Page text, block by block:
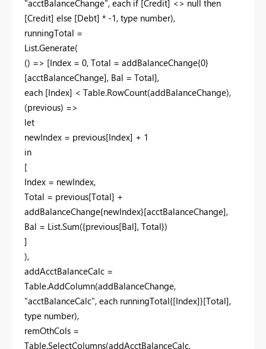
"acctBalanceChange", each if [Credit] <> null then
[Credit] else [Debt] * -1, type number),
runningTotal =
List.Generate(
() => [Index = 0, Total = addBalanceChange{0}
[acctBalanceChange], Bal = Total],
each [Index] < Table.RowCount(addBalanceChange),
(previous) =>
let
newIndex = previous[Index] + 1
in
[
Index = newIndex,
Total = previous[Total] +
addBalanceChange{newIndex}[acctBalanceChange],
Bal = List.Sum({previous[Bal], Total})
]
),
addAcctBalanceCalc =
Table.AddColumn(addBalanceChange,
"acctBalanceCalc", each runningTotal{[Index]}[Total],
type number),
remOthCols =
Table.SelectColumns(addAcctBalanceCalc,